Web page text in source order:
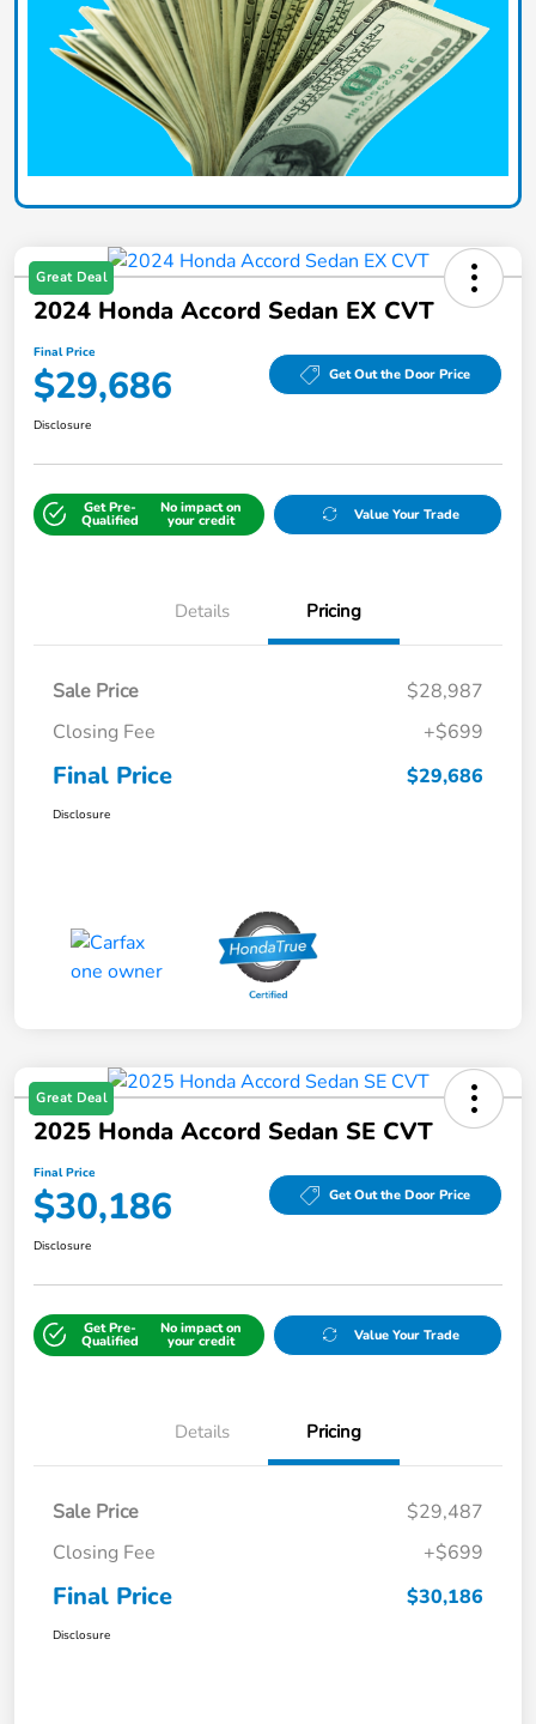
Great Deal
2024 Honda Accord Sedan EX CVT
Final Price
$29,686 Get Out the Door Price
Disclosure
Get Pre-
Qualified
No impact on
your credit Value Your Trade
Details Pricing
Sale Price
$28,987
Closing Fee
+$699
Final Price $29,686
Disclosure
Great Deal
2025 Honda Accord Sedan SE CVT
Final Price
$30,186 Get Out the Door Price
Disclosure
Get Pre-
Qualified
No impact on
your credit Value Your Trade
Details Pricing
Sale Price
$29,487
Closing Fee
+$699
Final Price $30,186
Disclosure